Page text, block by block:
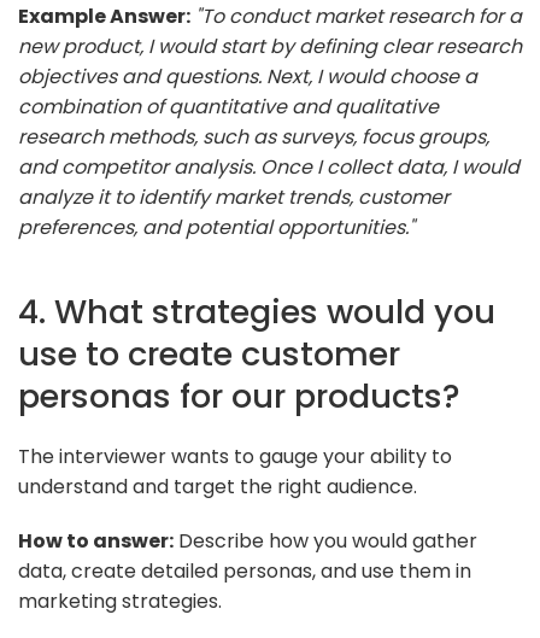
Example Answer: "To conduct market research for a
new product, I would start by defining clear research
objectives and questions. Next, I would choose a
combination of quantitative and qualitative
research methods, such as surveys, focus groups,
and competitor analysis. Once I collect data, I would
analyze it to identify market trends, customer
preferences, and potential opportunities."
4. What strategies would you
use to create customer
personas for our products?
The interviewer wants to gauge your ability to
understand and target the right audience.
How to answer: Describe how you would gather
data, create detailed personas, and use them in
marketing strategies.